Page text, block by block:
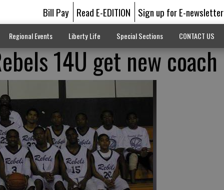
Bill Pay Read E-EDITION Sign up for E-newsletter
Regional Events Liberty Life Special Sections CONTACT US
14U get new coach